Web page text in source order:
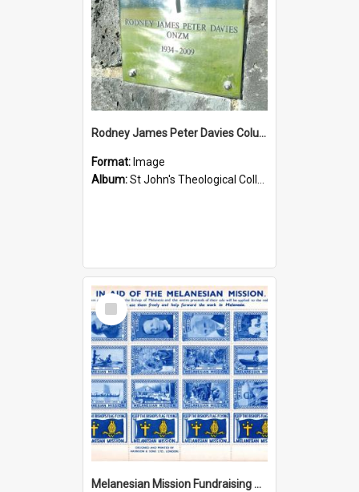
Rodney James Peter Davies Columbarium
Format: Image
Album:St John's Theological College Graveyard
Select
Item
Melanesian Mission Fundraising Stamps 1938